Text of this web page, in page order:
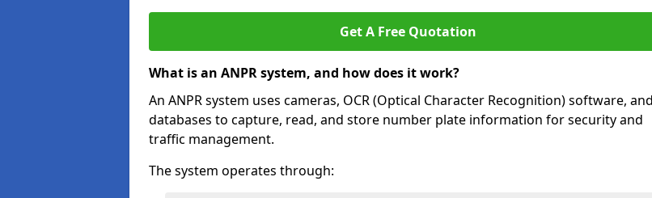
Get A Free Quotation
What is an ANPR system, and how does it work?
An ANPR system uses cameras, OCR (Optical Character Recognition) software, and
databases to capture, read, and store number plate information for security and
traffic management.
The system operates through: